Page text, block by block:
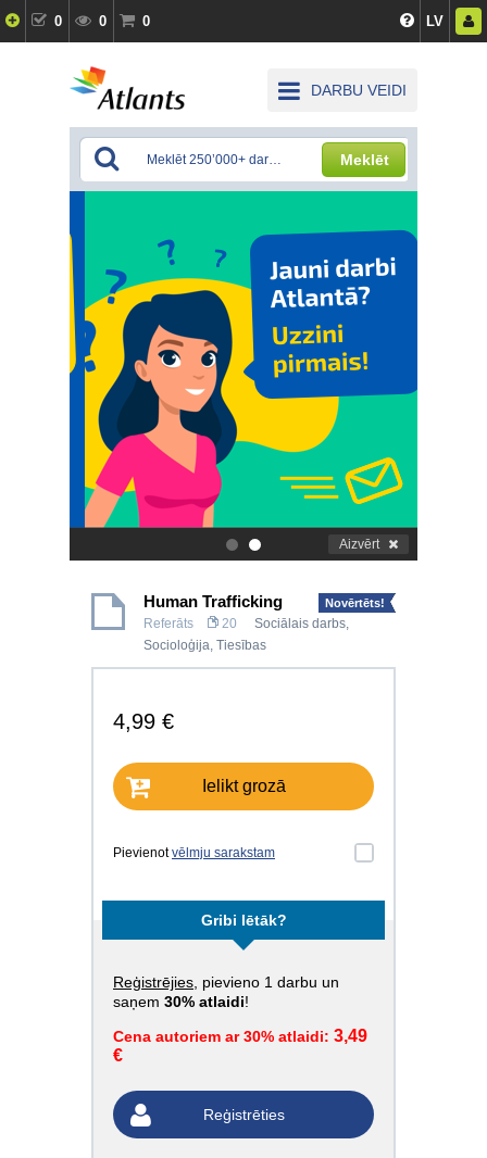
0 0 0 LV
DARBU VEIDI
Meklēt
. Aizvērt
Human Trafficking Novērtēts!
Referāts 20 Sociālais darbs,
Socioloģija, Tiesības
4,99 €
Ielikt grozā
Pievienotvēlmju sarakstam
Gribi lētāk?
Reģistrējies , pievieno 1 darbu un
saņem 30% atlaidi!
Cena autoriem ar 30% atlaidi: 3,49
€
Reģistrēties